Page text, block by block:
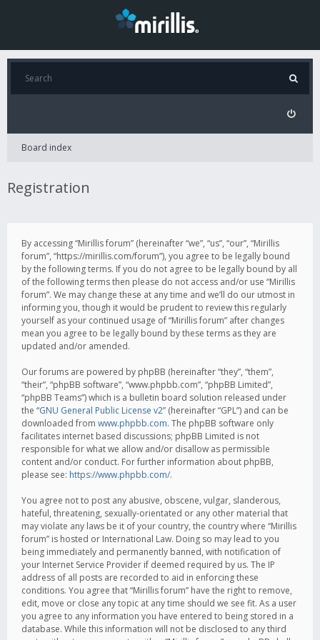
Board index
Registration
By accessing “Mirillis forum” (hereinafter “we”, “us”, “our”, “Mirillis
forum”, “https://mirillis.com/forum”), you agree to be legally bound
by the following terms. If you do not agree to be legally bound by all
of the following terms then please do not access and/or use “Mirillis
forum”. We may change these at any time and we’ll do our utmost in
informing you, though it would be prudent to review this regularly
yourself as your continued usage of “Mirillis forum” after changes
mean you agree to be legally bound by these terms as they are
updated and/or amended.
Our forums are powered by phpBB (hereinafter “they”, “them”,
“their”, “phpBB software”, “www.phpbb.com”, “phpBB Limited”,
“phpBB Teams”) which is a bulletin board solution released under
the “GNU General Public License v2” (hereinafter “GPL”) and can be
downloaded from www.phpbb.com. The phpBB software only
facilitates internet based discussions; phpBB Limited is not
responsible for what we allow and/or disallow as permissible
content and/or conduct. For further information about phpBB,
please see: https://www.phpbb.com/.
You agree not to post any abusive, obscene, vulgar, slanderous,
hateful, threatening, sexually-orientated or any other material that
may violate any laws be it of your country, the country where “Mirillis
forum” is hosted or International Law. Doing so may lead to you
being immediately and permanently banned, with notification of
your Internet Service Provider if deemed required by us. The IP
address of all posts are recorded to aid in enforcing these
conditions. You agree that “Mirillis forum” have the right to remove,
edit, move or close any topic at any time should we see fit. As a user
you agree to any information you have entered to being stored in a
database. While this information will not be disclosed to any third